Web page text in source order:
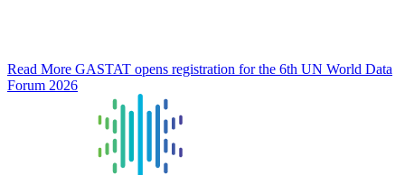
Read More GASTAT opens registration for the 6th UN World Data
Forum 2026